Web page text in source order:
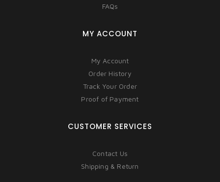
FAQs
MY ACCOUNT
My Account
Order History
Track Your Order
Proof of Payment
CUSTOMER SERVICES
Contact Us
Shipping & Return